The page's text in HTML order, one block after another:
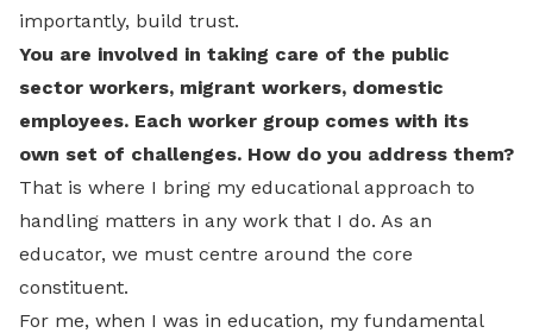
importantly, build trust.
You are involved in taking care of the public
sector workers, migrant workers, domestic
employees. Each worker group comes with its
own set of challenges. How do you address them?
That is where I bring my educational approach to
handling matters in any work that I do. As an
educator, we must centre around the core
constituent.
For me, when I was in education, my fundamental